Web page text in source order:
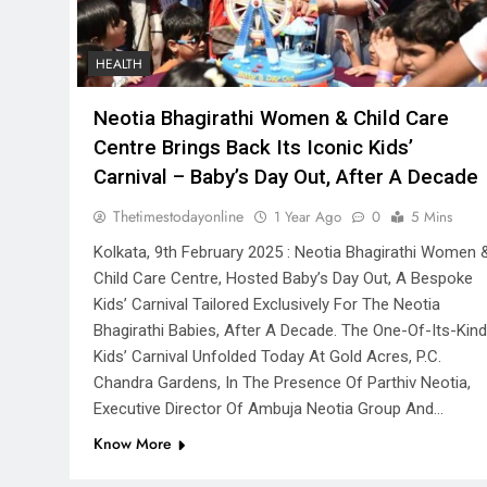
HEALTH
Neotia Bhagirathi Women & Child Care
Centre Brings Back Its Iconic Kids’
Carnival – Baby’s Day Out, After A Decade
Thetimestodayonline 1 Year Ago 0 5 Mins
Kolkata, 9th February 2025 : Neotia Bhagirathi Women
Child Care Centre, Hosted Baby’s Day Out, A Bespoke
Kids’ Carnival Tailored Exclusively For The Neotia
Bhagirathi Babies, After A Decade. The One-Of-Its-Kind
Kids’ Carnival Unfolded Today At Gold Acres, P.C.
Chandra Gardens, In The Presence Of Parthiv Neotia,
Executive Director Of Ambuja Neotia Group And…
Know More